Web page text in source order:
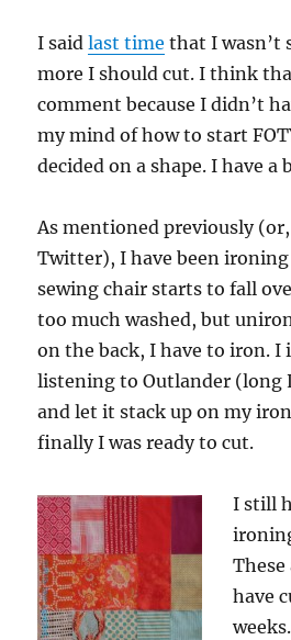
I saidlast time that I wasn’t
more I should cut. I think
comment because I didn’t
my mind of how to start
decided on a shape. I have a
As mentioned previously
Twitter), I have been
sewing chair starts to fall
too much washed, but
on the back, I have to iron. I
listening to Outlander (long
and let it stack up on my
finally I was ready to cut.
I still
have